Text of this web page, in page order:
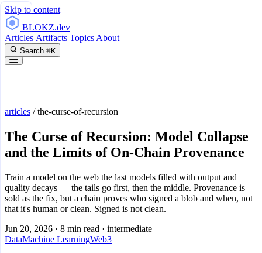
Skip to content
BLOKZ.dev
Articles Artifacts Topics About
Search ⌘K
articles /the-curse-of-recursion
The Curse of Recursion: Model Collapse
and the Limits of On-Chain Provenance
Train a model on the web the last models filled with output and
quality decays — the tails go first, then the middle. Provenance is
sold as the fix, but a chain proves who signed a blob and when, not
that it's human or clean. Signed is not clean.
Jun 20, 2026 · 8 min read · intermediate
DataMachine LearningWeb3